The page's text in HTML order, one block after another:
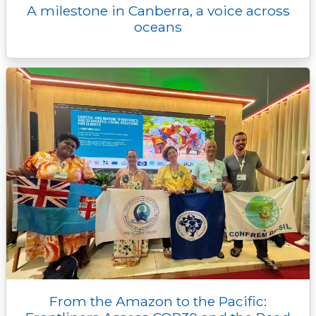
A milestone in Canberra, a voice across
oceans
From the Amazon to the Pacific: